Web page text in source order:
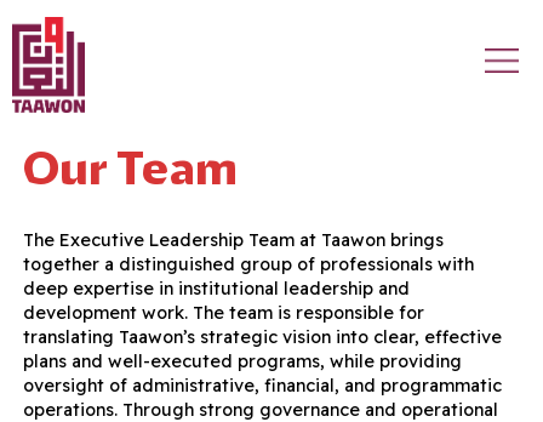
Skip to main content
Our Team
The Executive Leadership Team at Taawon brings
together a distinguished group of professionals with
deep expertise in institutional leadership and
development work. The team is responsible for
translating Taawon’s strategic vision into clear, effective
plans and well-executed programs, while providing
oversight of administrative, financial, and programmatic
operations. Through strong governance and operational